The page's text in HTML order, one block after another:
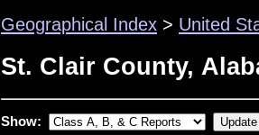
Geographical Index > United
St. Clair County,
Show: